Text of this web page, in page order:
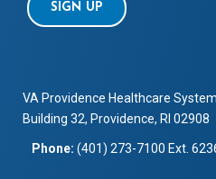
SIGN UP
VA Providence Healthcare
Building 32, Providence, RI 02908
Phone: (401) 273-7100 Ext.